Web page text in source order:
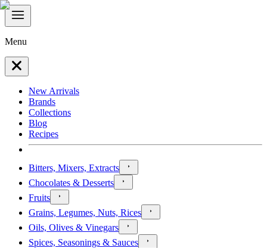
Menu
New Arrivals
Brands
Collections
Blog
Recipes
Bitters, Mixers, Extracts
Chocolates & Desserts
Fruits
Grains, Legumes, Nuts, Rices
Oils, Olives & Vinegars
Spices, Seasonings & Sauces